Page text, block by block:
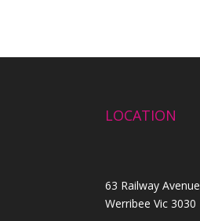
LOCATION
63 Railway Avenue
Werribee Vic 3030